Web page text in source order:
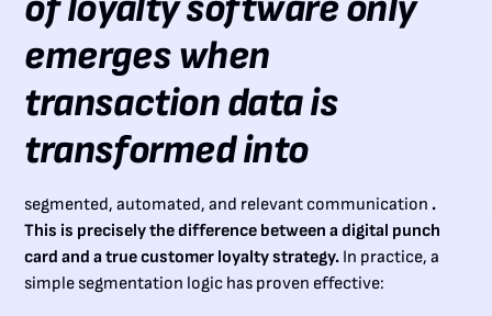
emerges when
transaction data is
transformed into
segmented, automated, and relevant communication .
This is precisely the difference between a digital punch
card and a true customer loyalty strategy. In practice, a
simple segmentation logic has proven effective: